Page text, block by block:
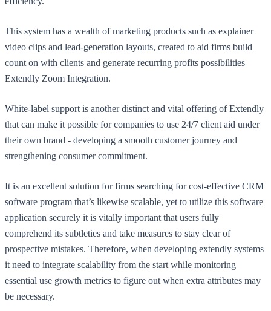
This system has a wealth of marketing products such as explainer
video clips and lead-generation layouts, created to aid firms build
count on with clients and generate recurring profits possibilities
Extendly Zoom Integration.
White-label support is another distinct and vital offering of Extendly
that can make it possible for companies to use 24/7 client aid under
their own brand - developing a smooth customer journey and
strengthening consumer commitment.
It is an excellent solution for firms searching for cost-effective CRM
software program that’s likewise scalable, yet to utilize this software
application securely it is vitally important that users fully
comprehend its subtleties and take measures to stay clear of
prospective mistakes. Therefore, when developing extendly systems
it need to integrate scalability from the start while monitoring
essential use growth metrics to figure out when extra attributes may
be necessary.